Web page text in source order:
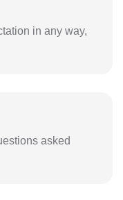
in any way,
asked